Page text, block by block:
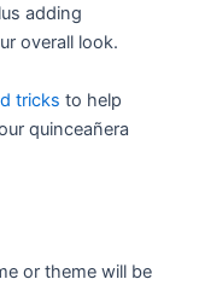
adding
overall look.
tricks to help
quinceañera
or theme will be